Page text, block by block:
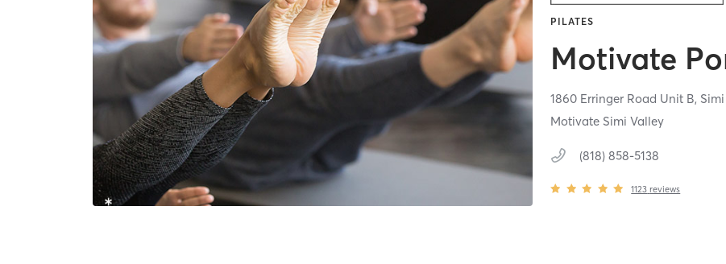
PILATES
Motivate
1860 Erringer Road Unit B,
Motivate Simi Valley
(818) 858-5138
1123 reviews